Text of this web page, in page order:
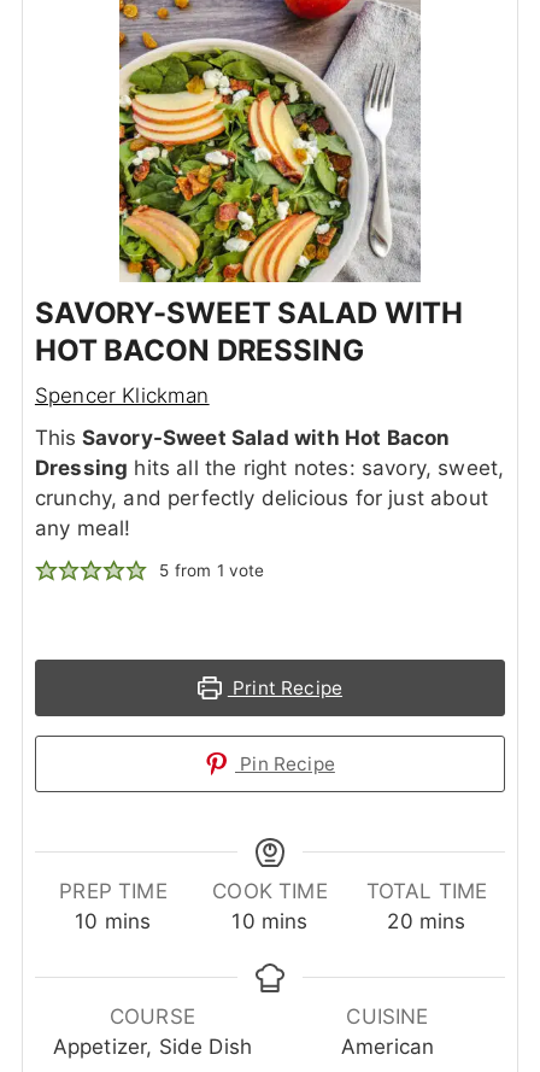
SAVORY-SWEET SALAD WITH
HOT BACON DRESSING
Spencer Klickman
This Savory-Sweet Salad with Hot Bacon
Dressing hits all the right notes: savory, sweet,
crunchy, and perfectly delicious for just about
any meal!
5 from 1 vote
Print Recipe
Pin Recipe
PREP TIME
10 minutes
mins
COOK TIME
10minutes
mins
TOTAL TIME
20minutes
mins
COURSE
Appetizer, Side Dish
CUISINE
American